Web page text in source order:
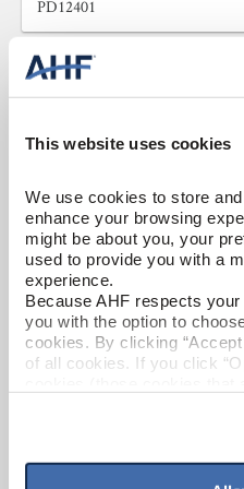
This website uses cookies
We use cookies to store
enhance your browsing
might be about you, your
used to provide you with a
experience.
Because AHF respects
you with the option to
cookies. By clicking
of all cookies. If you click
your experience on our
option to opt out of their
PD12401
English Isle